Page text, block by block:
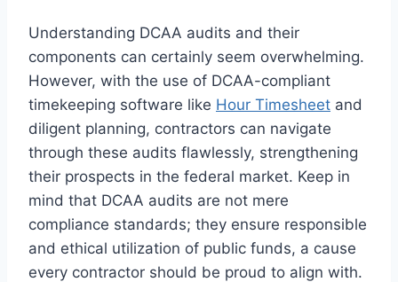
Understanding DCAA audits and their
components can certainly seem overwhelming.
However, with the use of DCAA-compliant
timekeeping software like Hour Timesheet and
diligent planning, contractors can navigate
through these audits flawlessly, strengthening
their prospects in the federal market. Keep in
mind that DCAA audits are not mere
compliance standards; they ensure responsible
and ethical utilization of public funds, a cause
every contractor should be proud to align with.